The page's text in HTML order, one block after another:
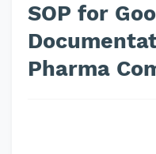
SOP for
Pharma